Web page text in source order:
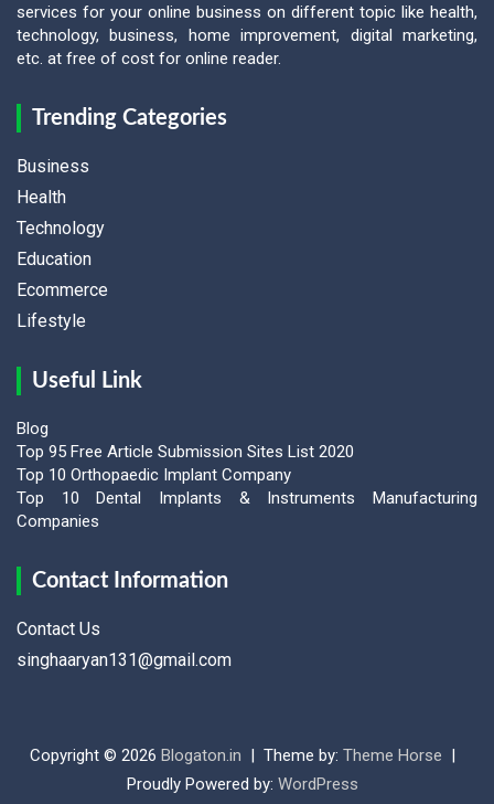
services for your online business on different topic like health,
technology, business, home improvement, digital marketing,
etc. at free of cost for online reader.
Trending Categories
Business
Health
Technology
Education
Ecommerce
Lifestyle
Useful Link
Blog
Top 95 Free Article Submission Sites List 2020
Top 10 Orthopaedic Implant Company
Top 10 Dental Implants & Instruments Manufacturing
Companies
Contact Information
Contact Us
singhaaryan131@gmail.com
Copyright © 2026 Blogaton.in Theme by: Theme Horse
Proudly Powered by: WordPress